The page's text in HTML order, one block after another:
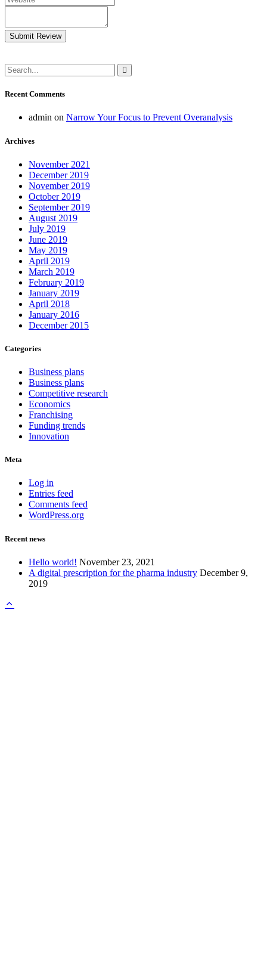
Submit Review
Recent Comments
admin on Narrow Your Focus to Prevent Overanalysis
Archives
November 2021
December 2019
November 2019
October 2019
September 2019
August 2019
July 2019
June 2019
May 2019
April 2019
March 2019
February 2019
January 2019
April 2018
January 2016
December 2015
Categories
Business plans
Business plans
Competitive research
Economics
Franchising
Funding trends
Innovation
Meta
Log in
Entries feed
Comments feed
WordPress.org
Recent news
Hello world! November 23, 2021
A digital prescription for the pharma industry December 9,
2019